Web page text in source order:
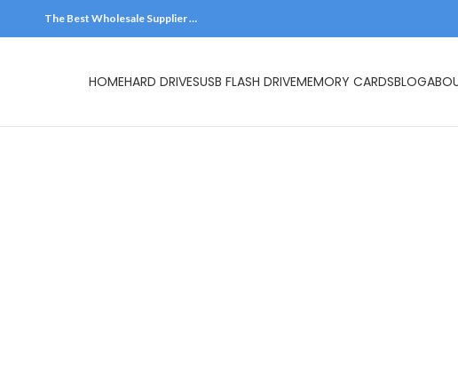
The Best Wholesale Supplier …
HOMEHARD DRIVESUSB